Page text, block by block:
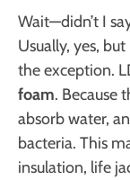
Wait—didn’t I
Usually, yes,
the exception.
foam. Because
absorb water,
bacteria. This
insulation, life